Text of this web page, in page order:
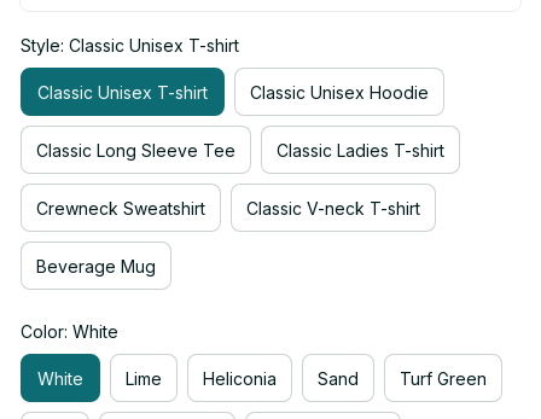
Style: Classic Unisex T-shirt
Classic Unisex T-shirt Classic Unisex Hoodie
Classic Long Sleeve Tee Classic Ladies T-shirt
Crewneck Sweatshirt Classic V-neck T-shirt
Beverage Mug
Color: White
White Lime Heliconia Sand Turf Green